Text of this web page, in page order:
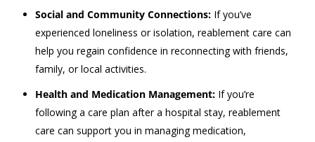
Social and Community Connections: If you’ve
experienced loneliness or isolation, reablement care can
help you regain confidence in reconnecting with friends,
family, or local activities.
Health and Medication Management: If you’re
following a care plan after a hospital stay, reablement
care can support you in managing medication,